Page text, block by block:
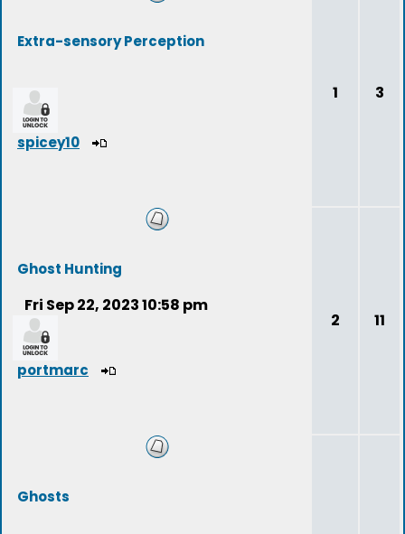
Extra-sensory Perception
spicey10
1 3
Ghost Hunting
Fri Sep 22, 2023 10:58 pm
portmarc
2 11
Ghosts